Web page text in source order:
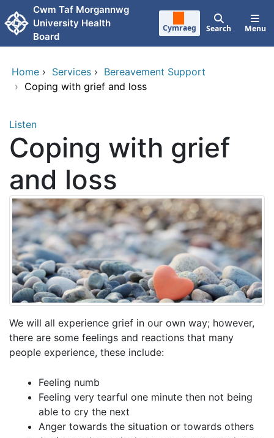
Skip to main content
Cwm Taf Morgannwg
University Health
Board
Cymraeg Search Menu
Home › Services › Bereavement Support
› Coping with grief and loss
Listen
Coping with grief
and loss
We will all experience grief in our own way; however,
there are some feelings and reactions that many
people experience, these include:
Feeling numb
Feeling very tearful one minute then not being
able to cry the next
Anger towards the situation or towards others